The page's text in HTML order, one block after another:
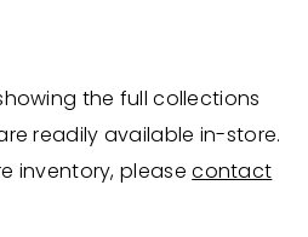
the full collections
readily available in-store.
inventory, pleasecontact